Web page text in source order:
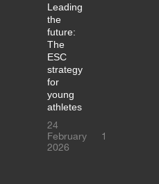
Leading
the
future:
The
ESC
strategy
for
young
athletes
24
February
2026
1